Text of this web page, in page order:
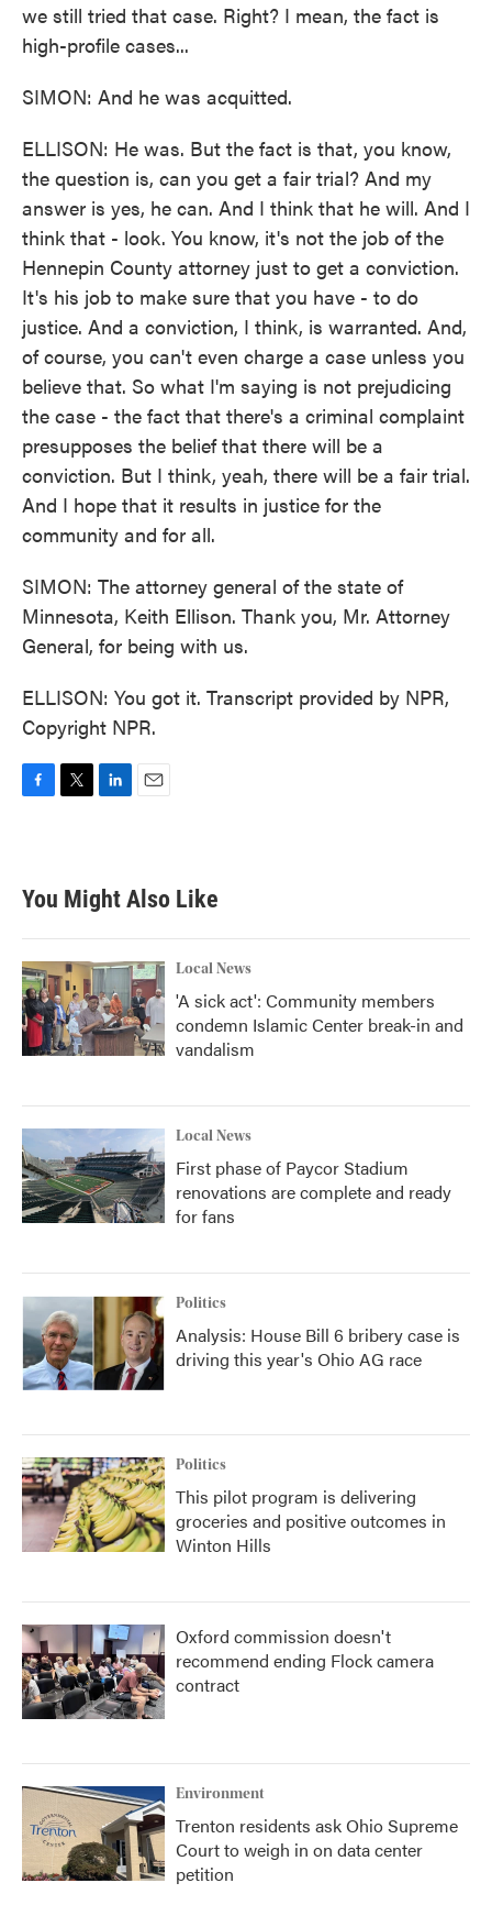
we still tried that case. Right? I mean, the fact is
high-profile cases...
SIMON: And he was acquitted.
ELLISON: He was. But the fact is that, you know,
the question is, can you get a fair trial? And my
answer is yes, he can. And I think that he will. And I
think that - look. You know, it's not the job of the
Hennepin County attorney just to get a conviction.
It's his job to make sure that you have - to do
justice. And a conviction, I think, is warranted. And,
of course, you can't even charge a case unless you
believe that. So what I'm saying is not prejudicing
the case - the fact that there's a criminal complaint
presupposes the belief that there will be a
conviction. But I think, yeah, there will be a fair trial.
And I hope that it results in justice for the
community and for all.
SIMON: The attorney general of the state of
Minnesota, Keith Ellison. Thank you, Mr. Attorney
General, for being with us.
ELLISON: You got it. Transcript provided by NPR,
Copyright NPR.
b
o
k
t
e
e
d
n
You Might Also Like
Local News
'A sick act': Community members
condemn Islamic Center break-in and
vandalism
Local News
First phase of Paycor Stadium
renovations are complete and ready
for fans
Politics
Analysis: House Bill 6 bribery case is
driving this year's Ohio AG race
Politics
This pilot program is delivering
groceries and positive outcomes in
Winton Hills
Oxford commission doesn't
recommend ending Flock camera
contract
Environment
Trenton residents ask Ohio Supreme
Court to weigh in on data center
petition